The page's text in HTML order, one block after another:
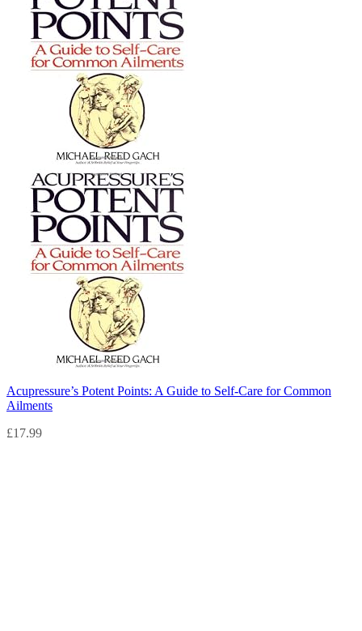
Acupressure’s Potent Points: A Guide to Self-Care for Common
Ailments
£17.99